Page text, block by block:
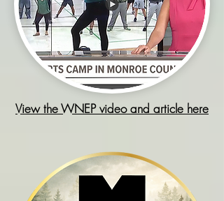
View the WNEP video and article here